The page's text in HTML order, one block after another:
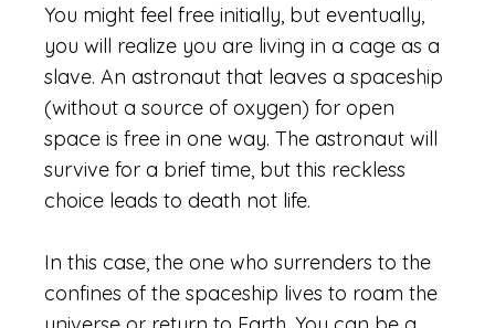
You might feel free initially, but eventually,
you will realize you are living in a cage as a
slave. An astronaut that leaves a spaceship
(without a source of oxygen) for open
space is free in one way. The astronaut will
survive for a brief time, but this reckless
choice leads to death not life.
In this case, the one who surrenders to the
confines of the spaceship lives to roam the